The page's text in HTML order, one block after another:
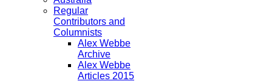
Regular
Contributors and
Columnists
Alex Webbe
Archive
Alex Webbe
Articles 2015